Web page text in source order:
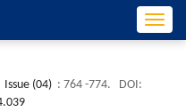
Issue (04) : 764 -774.
DOI: